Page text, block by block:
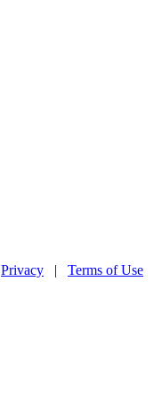
Privacy | Terms of Use